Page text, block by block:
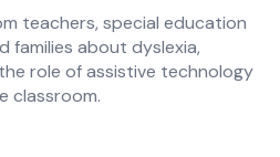
teachers, special education
families about dyslexia,
role of assistive technology
classroom.